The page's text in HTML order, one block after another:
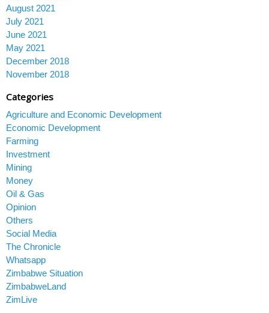
August 2021
July 2021
June 2021
May 2021
December 2018
November 2018
Categories
Agriculture and Economic Development
Economic Development
Farming
Investment
Mining
Money
Oil & Gas
Opinion
Others
Social Media
The Chronicle
Whatsapp
Zimbabwe Situation
ZimbabweLand
ZimLive